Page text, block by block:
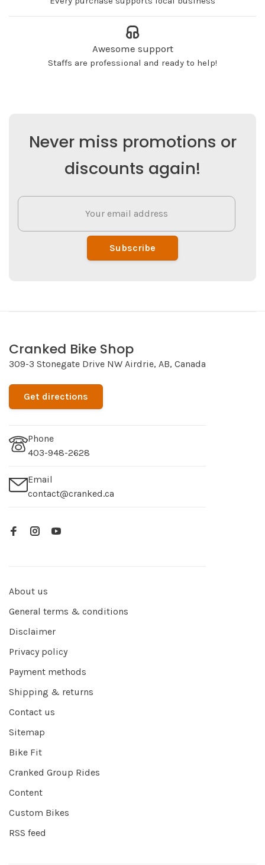
Awesome support
Staffs are professional and ready to help!
Never miss promotions or
discounts again!
Subscribe
Cranked Bike Shop
309-3 Stonegate Drive NW Airdrie, AB, Canada
Get directions
Phone
403-948-2628
Email
contact@cranked.ca
About us
General terms & conditions
Disclaimer
Privacy policy
Payment methods
Shipping & returns
Contact us
Sitemap
Bike Fit
Cranked Group Rides
Content
Custom Bikes
RSS feed